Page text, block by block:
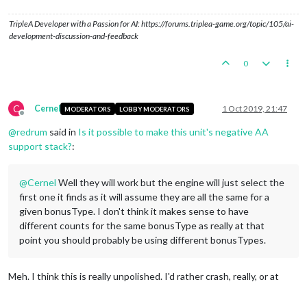
TripleA Developer with a Passion for AI: https://forums.triplea-game.org/topic/105/ai-
development-discussion-and-feedback
0
C
Offline
Cernel MODERATORS LOBBY MODERATORS 1 Oct 2019, 21:47
@redrum said in Is it possible to make this unit's negative AA
support stack?:
@Cernel Well they will work but the engine will just select the
first one it finds as it will assume they are all the same for a
given bonusType. I don't think it makes sense to have
different counts for the same bonusType as really at that
point you should probably be using different bonusTypes.
Meh. I think this is really unpolished. I'd rather crash, really, or at